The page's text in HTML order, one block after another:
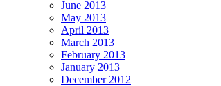
June 2013
May 2013
April 2013
March 2013
February 2013
January 2013
December 2012